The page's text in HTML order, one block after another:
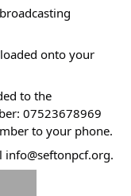
onto your
to the
07523678969
to your phone.
info@seftonpcf.org.